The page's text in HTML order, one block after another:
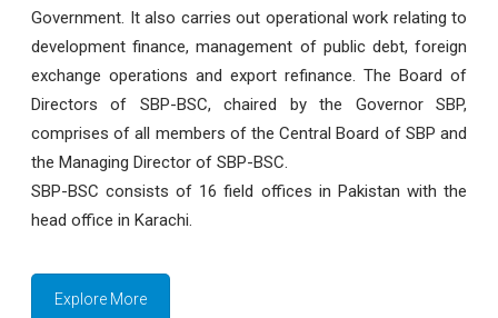
Government. It also carries out operational work relating to
development finance, management of public debt, foreign
exchange operations and export refinance. The Board of
Directors of SBP-BSC, chaired by the Governor SBP,
comprises of all members of the Central Board of SBP and
the Managing Director of SBP-BSC.
SBP-BSC consists of 16 field offices in Pakistan with the
head office in Karachi.
Explore More